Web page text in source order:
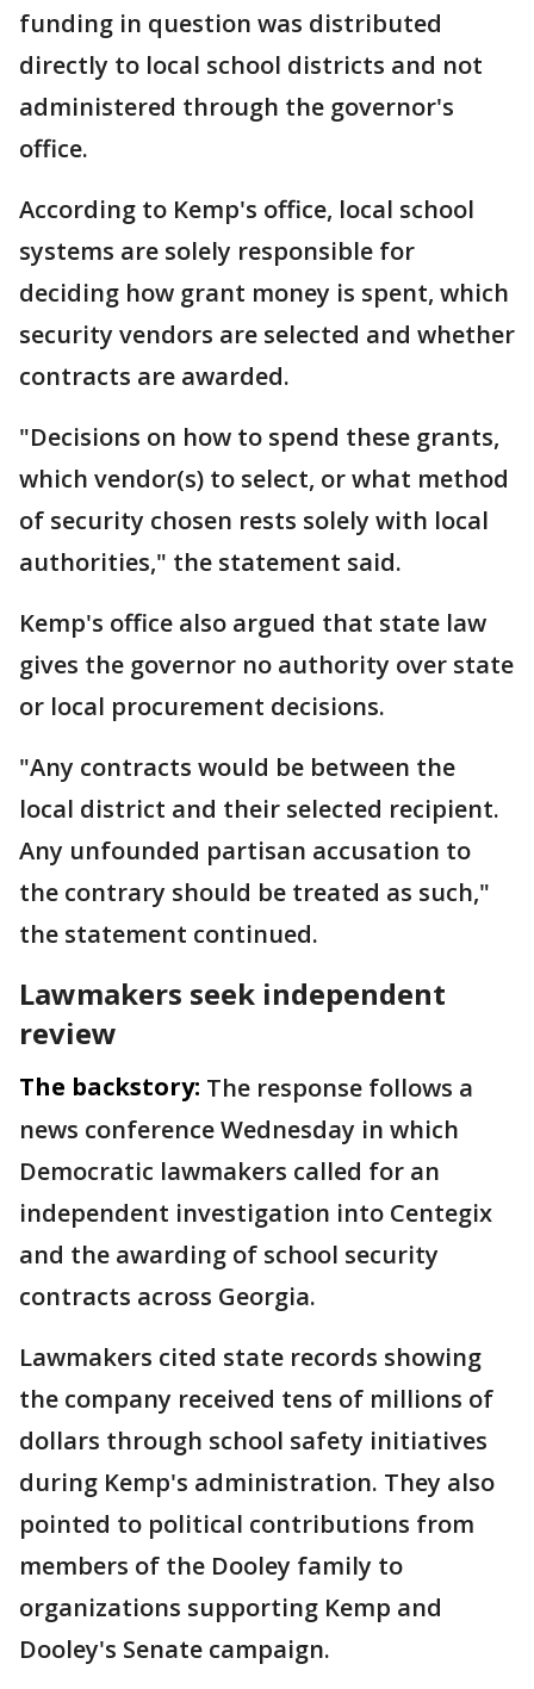
funding in question was distributed
directly to local school districts and not
administered through the governor's
office.
According to Kemp's office, local school
systems are solely responsible for
deciding how grant money is spent, which
security vendors are selected and whether
contracts are awarded.
"Decisions on how to spend these grants,
which vendor(s) to select, or what method
of security chosen rests solely with local
authorities," the statement said.
Kemp's office also argued that state law
gives the governor no authority over state
or local procurement decisions.
"Any contracts would be between the
local district and their selected recipient.
Any unfounded partisan accusation to
the contrary should be treated as such,"
the statement continued.
Lawmakers seek independent
review
The backstory: The response follows a
news conference Wednesday in which
Democratic lawmakers called for an
independent investigation into Centegix
and the awarding of school security
contracts across Georgia.
Lawmakers cited state records showing
the company received tens of millions of
dollars through school safety initiatives
during Kemp's administration. They also
pointed to political contributions from
members of the Dooley family to
organizations supporting Kemp and
Dooley's Senate campaign.